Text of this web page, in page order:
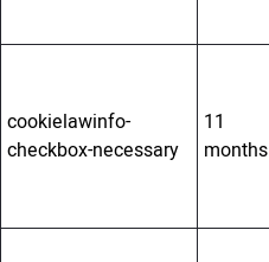
cookielawinfo-
checkbox-necessary
11
months